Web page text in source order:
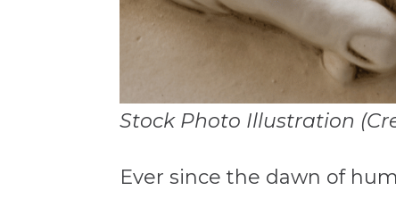
Stock Photo Illustration
Ever since the dawn of